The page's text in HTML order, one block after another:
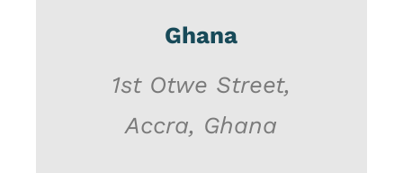
Ghana
1st Otwe Street,
Accra, Ghana